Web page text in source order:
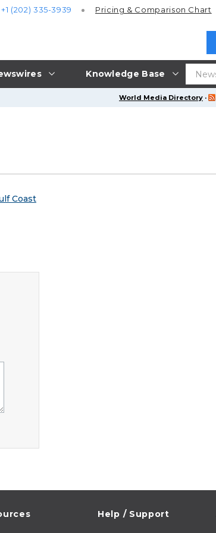
Knowledge Base
+1 (202) 335-3939 Pricing & Comparison Chart
World Media Directory ·
Coast
Help / Support